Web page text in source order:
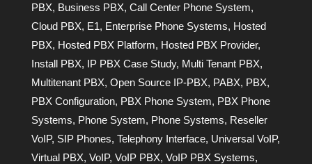
PBX, Business PBX, Call Center Phone System,
Cloud PBX, E1, Enterprise Phone Systems, Hosted
PBX, Hosted PBX Platform, Hosted PBX Provider,
Install PBX, IP PBX Case Study, Multi Tenant PBX,
Multitenant PBX, Open Source IP-PBX, PABX, PBX,
PBX Configuration, PBX Phone System, PBX Phone
Systems, Phone System, Phone Systems, Reseller
VoIP, SIP Phones, Telephony Interface, Universal VoIP,
Virtual PBX, VoIP, VoIP PBX, VoIP PBX Systems,